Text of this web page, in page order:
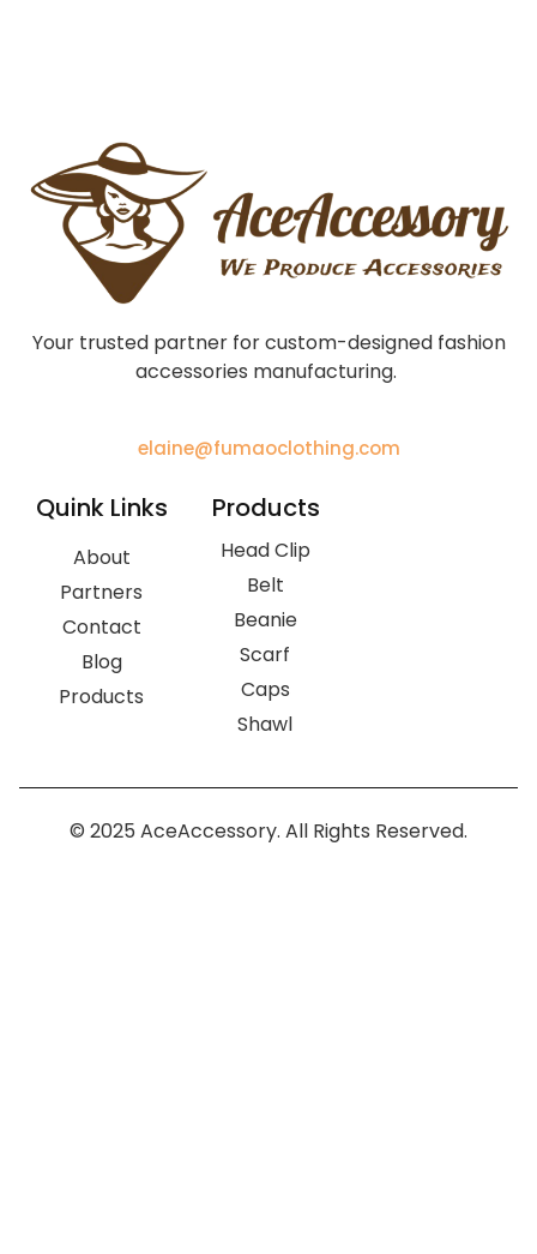
Your trusted partner for custom-designed fashion
accessories manufacturing.
elaine@fumaoclothing.com
Quink Links
About
Partners
Contact
Blog
Products
Products
Head Clip
Belt
Beanie
Scarf
Caps
Shawl
© 2025 AceAccessory. All Rights Reserved.